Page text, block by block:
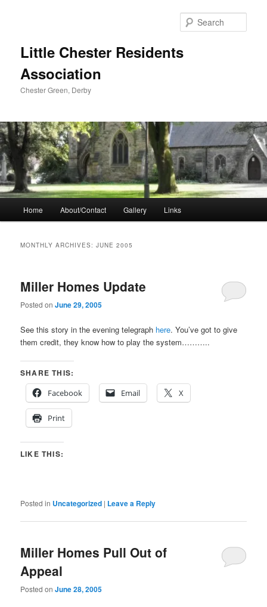
Little Chester Residents
Association
Chester Green, Derby
Home About/Contact Gallery Links
MONTHLY ARCHIVES:JUNE 2005
Miller Homes Update
Posted onJune 29, 2005
See this story in the evening telegraph here. You’ve got to give
them credit, they know how to play the system………..
SHARE THIS:
Facebook
Email X
Print
LIKE THIS:
Posted in Uncategorized | Leave a Reply
Miller Homes Pull Out of
Appeal
Posted onJune 28, 2005